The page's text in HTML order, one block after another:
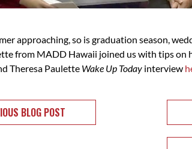
approaching, so is graduation season,
from MADD Hawaii joined us with tips on
Theresa Paulette Wake Up Today interview
BLOG POST